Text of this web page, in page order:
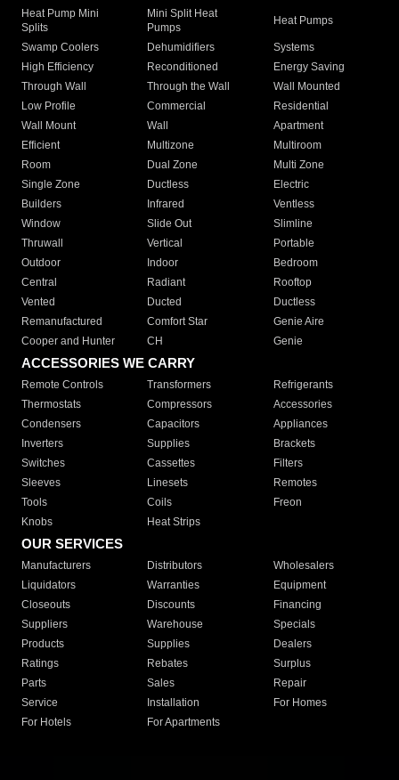
Heat Pump Mini
Splits
Mini Split Heat
Pumps
Heat Pumps
Swamp Coolers Dehumidifiers
Systems
High Efficiency
Reconditioned
Energy Saving
Through Wall
Through the Wall
Wall Mounted
Low Profile
Commercial
Residential
Wall Mount
Wall
Apartment
Efficient
Multizone
Multiroom
Room
Dual Zone
Multi Zone
Single Zone
Ductless
Electric
Builders
Infrared
Ventless
Window
Slide Out
Slimline
Thruwall
Vertical
Portable
Outdoor
Indoor
Bedroom
Central
Radiant
Rooftop
Vented
Ducted
Ductless
Remanufactured
Comfort Star
Genie Aire
Cooper and Hunter
CH Genie
ACCESSORIES WE CARRY
Remote Controls Transformers
Refrigerants
Thermostats
Compressors
Accessories
Condensers
Capacitors
Appliances
Inverters
Supplies
Brackets
Switches
Cassettes
Filters
Sleeves
Linesets
Remotes
Tools
Coils
Freon
Knobs
Heat Strips
OUR SERVICES
Manufacturers Distributors
Wholesalers
Liquidators
Warranties
Equipment
Closeouts
Discounts
Financing
Suppliers
Warehouse
Specials
Products
Supplies
Dealers
Ratings
Rebates
Surplus
Parts
Sales
Repair
Service
Installation
For Homes
For Hotels
For Apartments